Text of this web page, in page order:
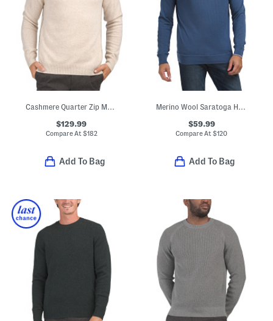
Cashmere Quarter Zip Mock Neck Sweater With Contrast Tipping
$129.99
Compare At $182
Add To Bag
Merino Wool Saratoga Hoodie
$59.99
Compare At$120
Add To Bag